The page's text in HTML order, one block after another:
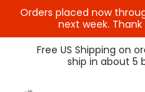
Orders placed now
next week.
Themed Colors
Free US Shipping on
ship in about 5
undefined